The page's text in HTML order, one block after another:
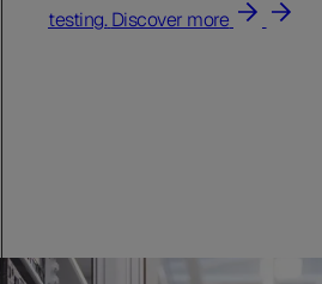
testing. Discover more